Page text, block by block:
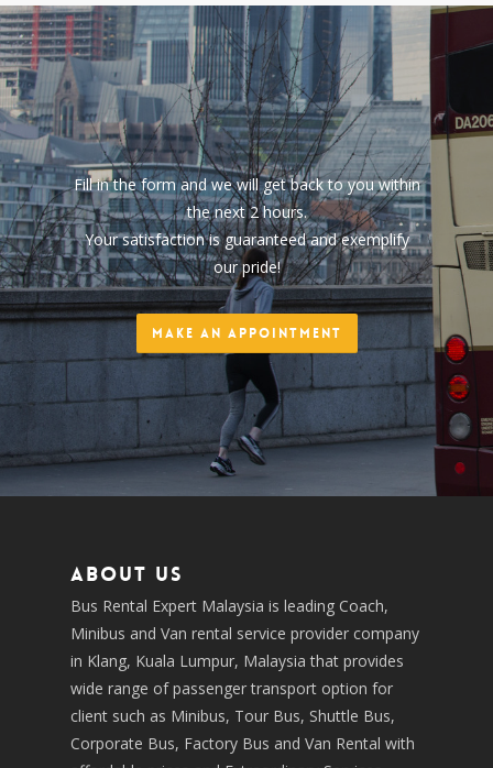
Fill in the form and we will get back to you within
the next 2 hours.
Your satisfaction is guaranteed and exemplify
our pride!
Make an Appointment
About us
Bus Rental Expert Malaysia is leading Coach,
Minibus and Van rental service provider company
in Klang, Kuala Lumpur, Malaysia that provides
wide range of passenger transport option for
client such as Minibus, Tour Bus, Shuttle Bus,
Corporate Bus, Factory Bus and Van Rental with